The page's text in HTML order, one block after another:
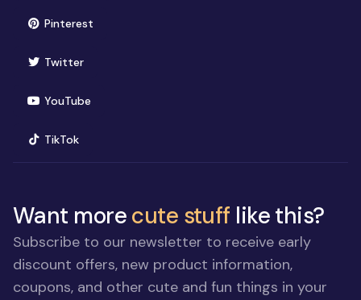
Pinterest(opens in new window)
Twitter(opens in new window)
YouTube(opens in new window)
TikTok(opens in new window)
Want morecute stuff like this?
Subscribe to our newsletter to receive early
discount offers, new product information,
coupons, and other cute and fun things in your